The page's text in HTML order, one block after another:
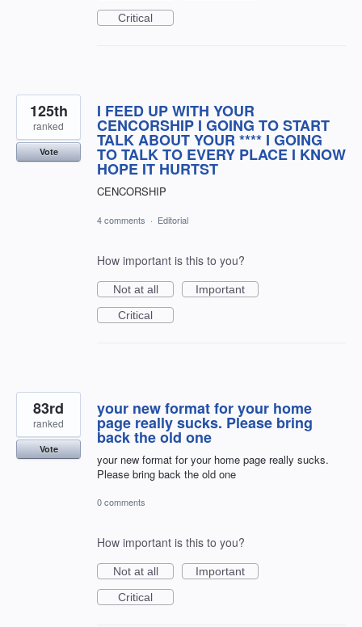
Critical
I FEED UP WITH YOUR
CENCORSHIP I GOING TO START
TALK ABOUT YOUR **** I GOING
TO TALK TO EVERY PLACE I KNOW
HOPE IT HURTST
CENCORSHIP
125th
ranked
Vote
4 comments · Editorial
How important is this to you?
Not at all
Important
Critical
your new format for your home
page really sucks. Please bring
back the old one
your new format for your home page really sucks.
Please bring back the old one
83rd
ranked
Vote
0 comments
How important is this to you?
Not at all
Important
Critical